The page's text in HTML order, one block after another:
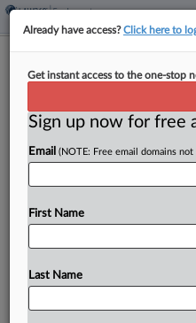
Ogletree Adds
By Emma Cueto·May 7, 2024,
Ogletree Deakins Nash
Michigan firm Miller
Already have access?Click here to
Get instant access to the one-stop
Sign up now for free
Email (NOTE: Free email domains not
First Name
Last Name